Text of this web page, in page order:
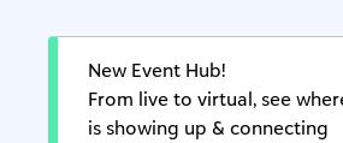
New Event Hub!
From live to virtual, see
is showing up & connecting